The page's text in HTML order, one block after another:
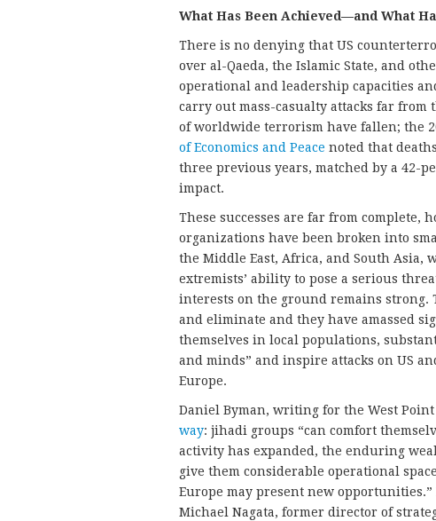
What Has Been Achieved—and What
There is no denying that US
over al-Qaeda, the Islamic State, and
operational and leadership capacities
carry out mass-casualty attacks far
of worldwide terrorism have fallen; the
of Economics and Peace noted that
three previous years, matched by a 42-
impact.
These successes are far from complete,
organizations have been broken into
the Middle East, Africa, and South Asia,
extremists’ ability to pose a serious
interests on the ground remains strong.
and eliminate and they have amassed
themselves in local populations,
and minds” and inspire attacks on US
Europe.
Daniel Byman, writing for the West
way: jihadi groups “can comfort
activity has expanded, the enduring
give them considerable operational
Europe may present new
Michael Nagata, former director of